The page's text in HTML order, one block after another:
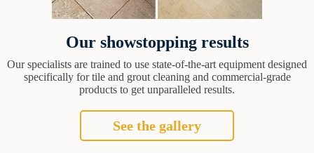
Our showstopping results
Our specialists are trained to use state-of-the-art equipment designed
specifically for tile and grout cleaning and commercial-grade
products to get unparalleled results.
See the gallery